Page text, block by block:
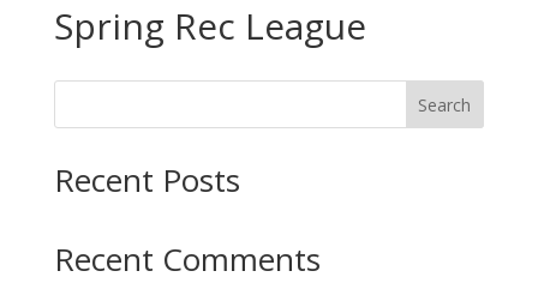
Spring Rec League
Search
Recent Posts
Recent Comments